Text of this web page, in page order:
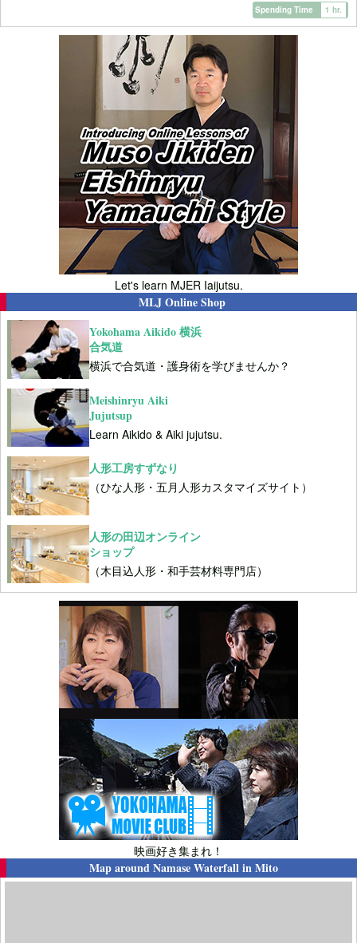
Spending Time 1 hr.
Let's learn MJER Iaijutsu.
MLJ Online Shop
Yokohama Aikido 横浜
合気道
横浜で合気道・護身術を学びませんか？
Meishinryu Aiki
Jujutsup
Learn Aikido & Aiki jujutsu.
人形工房すずなり
（ひな人形・五月人形カスタマイズサイト）
人形の田辺オンライン
ショップ
（木目込人形・和手芸材料専門店）
映画好き集まれ！
Map aroundNamase Waterfall in Mito